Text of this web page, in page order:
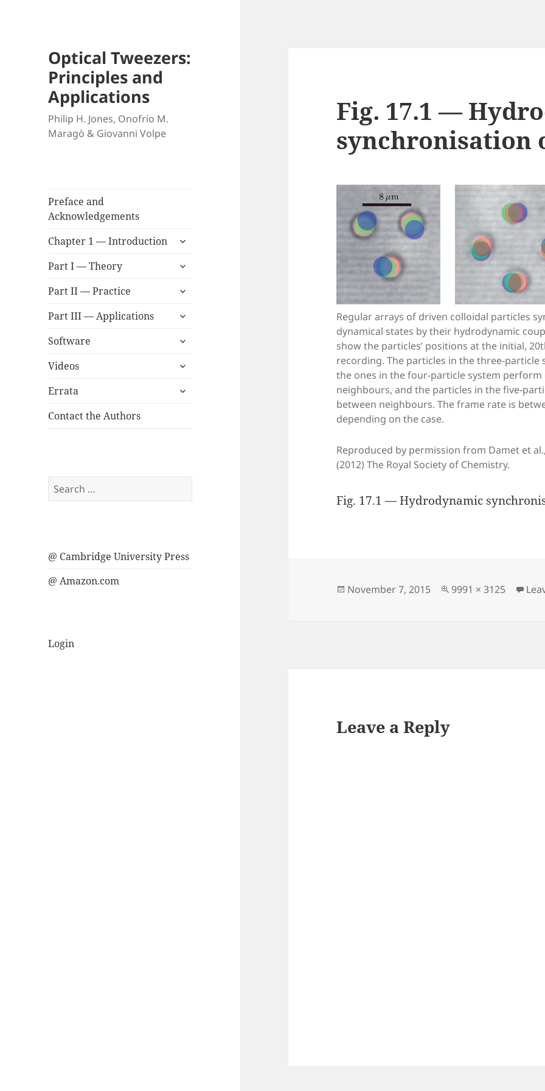
Optical Tweezers:
Principles and
Applications
Philip H. Jones, Onofrio M.
Maragò & Giovanni Volpe
Preface and
Acknowledgements
Chapter 1 — Introduction
expand
menu
Part I — Theory
expand
menu
Part II — Practice
expand
menu
Part III — Applications
expand
menu
Software
expand
menu
Videos
expand
menu
Errata
expand
Contact the Authors
Search
for:
@ Cambridge University Press
@ Amazon.com
Login
Fig. 17.1 —
synchronisation
Regular arrays of driven colloidal particles
dynamical states by their hydrodynamic
show the particles’ positions at the initial,
recording. The particles in the three-
the ones in the four-particle system
neighbours, and the particles in the five-
between neighbours. The frame rate is
depending on the case.
Reproduced by permission from Damet et
(2012) The Royal Society of Chemistry.
Fig. 17.1 — Hydrodynamic
Posted
November 7, 2015
Full
9991 × 3125
Leave a Reply